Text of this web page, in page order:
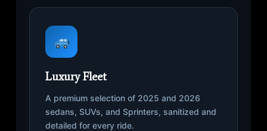
Luxury Fleet
A premium selection of 2025 and 2026
sedans, SUVs, and Sprinters, sanitized and
detailed for every ride.